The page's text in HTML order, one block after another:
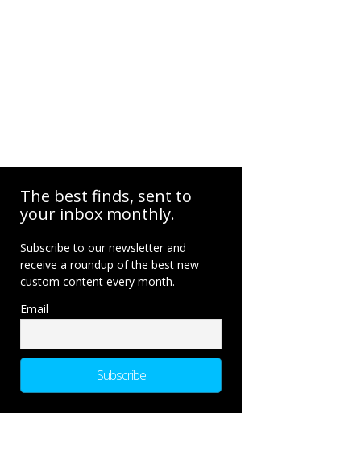
The best finds, sent to
your inbox monthly.
Subscribe to our newsletter and
receive a roundup of the best new
custom content every month.
Email